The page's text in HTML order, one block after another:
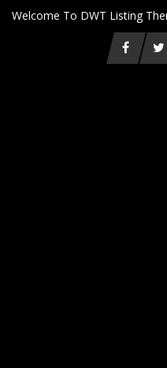
Welcome To DWT Listing